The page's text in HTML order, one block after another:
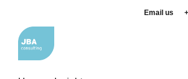
Email us